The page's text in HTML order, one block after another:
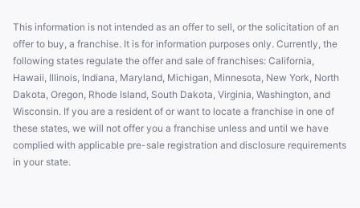
This information is not intended as an offer to sell, or the solicitation of an
offer to buy, a franchise. It is for information purposes only. Currently, the
following states regulate the offer and sale of franchises: California,
Hawaii, Illinois, Indiana, Maryland, Michigan, Minnesota, New York, North
Dakota, Oregon, Rhode Island, South Dakota, Virginia, Washington, and
Wisconsin. If you are a resident of or want to locate a franchise in one of
these states, we will not offer you a franchise unless and until we have
complied with applicable pre-sale registration and disclosure requirements
in your state.